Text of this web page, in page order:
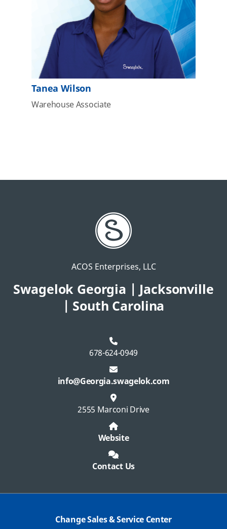
Tanea Wilson
Warehouse Associate
ACOS Enterprises, LLC
Swagelok Georgia | Jacksonville
| South Carolina
678-624-0949
info@Georgia.swagelok.com
2555 Marconi Drive
Website
Contact Us
Change Sales & Service Center